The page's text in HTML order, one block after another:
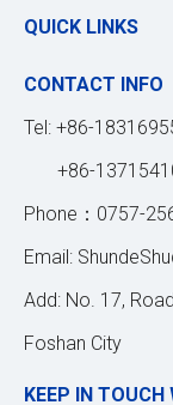
QUICK LINKS
CONTACT INFO
Tel: +86-
+86-
Phone：0757-
Email:
Add: No. 17,
Foshan City
KEEP IN TOUCH